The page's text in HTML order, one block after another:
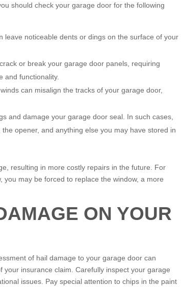
should check your garage door for the following
leave noticeable dents or dings on the surface of your
or break your garage door panels, requiring
and functionality.
can misalign the tracks of your garage door,
and damage your garage door seal. In such cases,
opener, and anything else you may have stored in
resulting in more costly repairs in the future. For
may be forced to replace the window, a more
ON YOUR
of hail damage to your garage door can
insurance claim. Carefully inspect your garage
issues. Pay special attention to chips in the paint